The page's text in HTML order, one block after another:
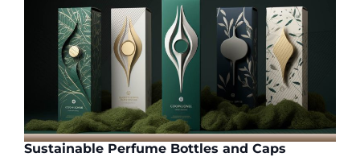
Sustainable Perfume Bottles and Caps